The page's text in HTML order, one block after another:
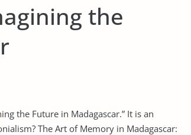
the
the Future in Madagascar.” It is an
The Art of Memory in Madagascar: